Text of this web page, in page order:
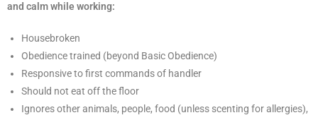
and calm while working:
Housebroken
Obedience trained (beyond Basic Obedience)
Responsive to first commands of handler
Should not eat off the floor
Ignores other animals, people, food (unless scenting for allergies),